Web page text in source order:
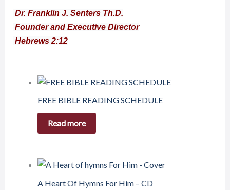
Dr. Franklin J. Senters Th.D.
Founder and Executive Director
Hebrews 2:12
FREE BIBLE READING SCHEDULE
Read more
A Heart Of Hymns For Him – CD